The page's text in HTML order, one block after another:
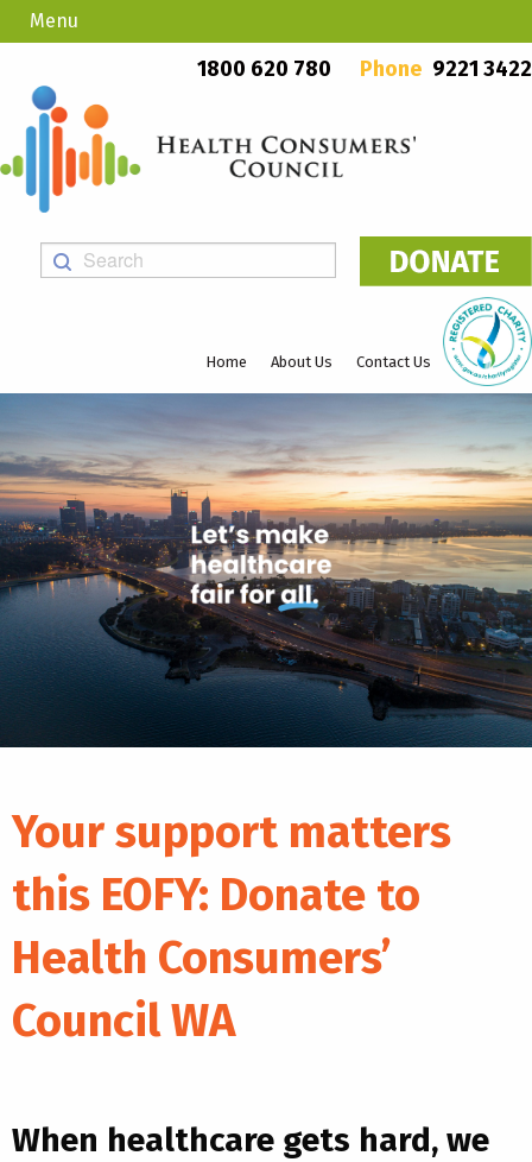
PO Box 923, Mount Lawley WA 6929
1800 620 780
Phone 9221 3422
Home About Us Contact Us
Menu
Your support matters
this EOFY: Donate to
Health Consumers’
Council WA
When healthcare gets hard, we